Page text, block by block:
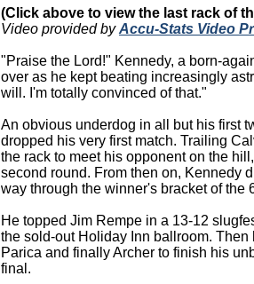
(Click above to view the last rack of
Video provided byAccu-Stats Video
"Praise the Lord!" Kennedy, a born-
over as he kept beating increasingly
will. I'm totally convinced of that."
An obvious underdog in all but his first
dropped his very first match. Trailing
the rack to meet his opponent on the
second round. From then on, Kennedy
way through the winner's bracket of the
He topped Jim Rempe in a 13-12
the sold-out Holiday Inn ballroom.
Parica and finally Archer to finish his
final.